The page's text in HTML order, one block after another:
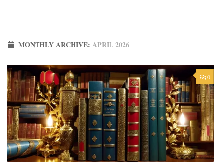
MONTHLY ARCHIVE: APRIL 2026
0